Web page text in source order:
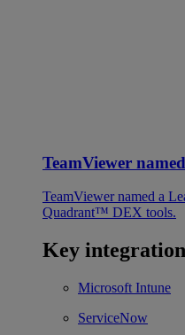
TeamViewer
TeamViewer named a
Quadrant™ DEX tools.
Key
Microsoft Intune
ServiceNow